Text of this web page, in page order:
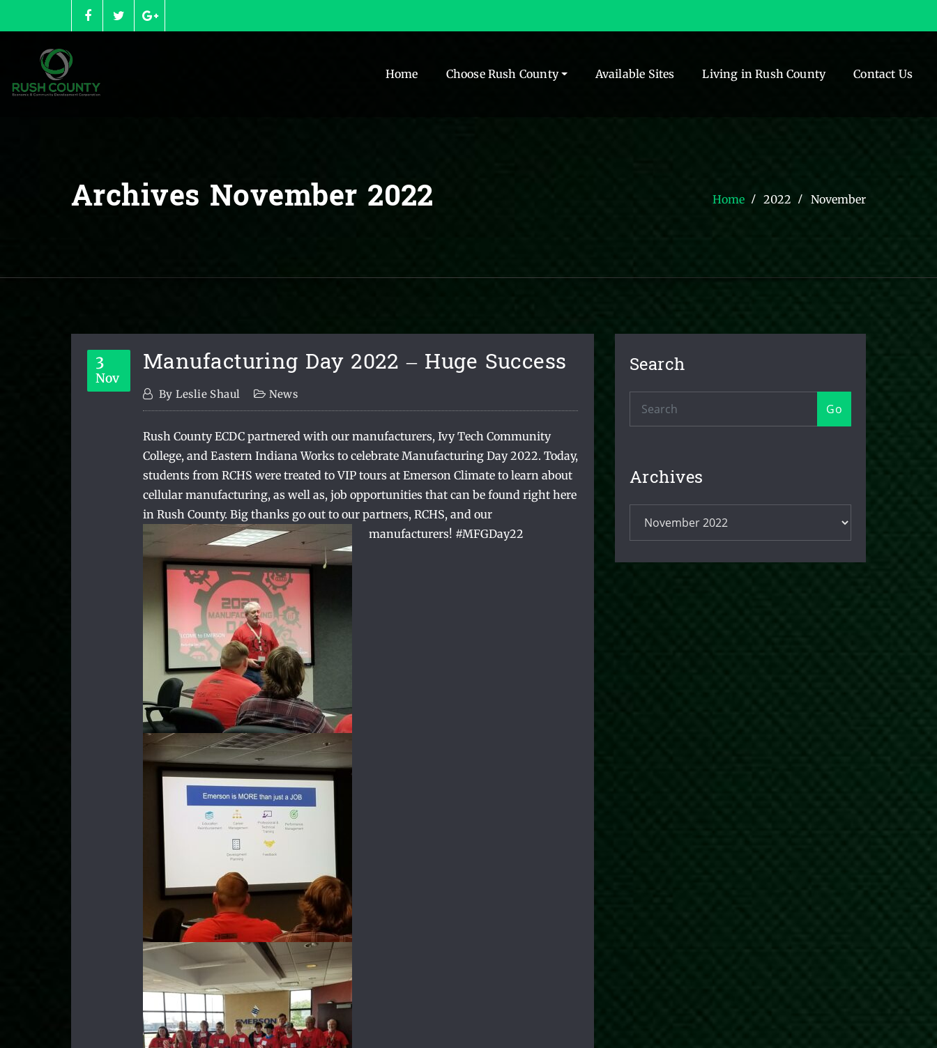
to
Home
Choose Rush County Available Sites Living in Rush County Contact Us
Archives November 2022 Home 2022 November
3
Nov Manufacturing Day 2022 – Huge Success
ByLeslie Shaul News
Rush County ECDC partnered with our manufacturers, Ivy Tech Community
College, and Eastern Indiana Works to celebrate Manufacturing Day 2022. Today,
students from RCHS were treated to VIP tours at Emerson Climate to learn about
cellular manufacturing, as well as, job opportunities that can be found right here
in Rush County. Big thanks go out to our partners, RCHS, and our
manufacturers! #MFGDay22
Search
Go
Archives